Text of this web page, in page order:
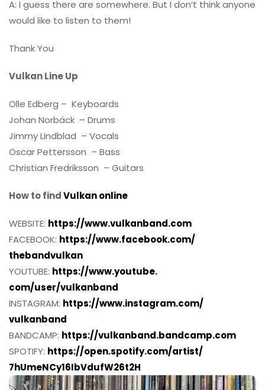
A: I guess there are somewhere. But I don’t think anyone
would like to listen to them!
Thank You
Vulkan Line Up
Olle Edberg – Keyboards
Johan Norbäck – Drums
Jimmy Lindblad – Vocals
Oscar Pettersson – Bass
Christian Fredriksson – Guitars
How to findVulkan online
WEBSITE: https://www.vulkanband.com
FACEBOOK: https://www.facebook.com/
thebandvulkan
YOUTUBE: https://www.youtube.
com/user/vulkanband
INSTAGRAM: https://www.instagram.com/
vulkanband
BANDCAMP: https://vulkanband.bandcamp.com
SPOTIFY: https://open.spotify.com/artist/
7hUmeNCy16IbVdufW26t2H